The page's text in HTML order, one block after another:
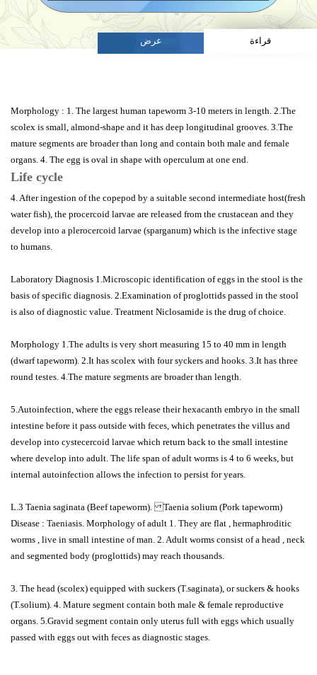
قراءة عرض
Morphology : 1. The largest human tapeworm 3-10 meters in length. 2.The
scolex is small, almond-shape and it has deep longitudinal grooves. 3.The
mature segments are broader than long and contain both male and female
organs. 4. The egg is oval in shape with operculum at one end.
Life cycle
4. After ingestion of the copepod by a suitable second intermediate host(fresh
water fish), the procercoid larvae are released from the crustacean and they
develop into a plerocercoid larvae (sparganum) which is the infective stage
to humans.
Laboratory Diagnosis 1.Microscopic identification of eggs in the stool is the
basis of specific diagnosis. 2.Examination of proglottids passed in the stool
is also of diagnostic value. Treatment Niclosamide is the drug of choice.
Morphology 1.The adults is very short measuring 15 to 40 mm in length
(dwarf tapeworm). 2.It has scolex with four syckers and hooks. 3.It has three
round testes. 4.The mature segments are broader than length.
5.Autoinfection, where the eggs release their hexacanth embryo in the small
intestine before it pass outside with feces, which penetrates the villus and
develop into cystecercoid larvae which return back to the small intestine
where develop into adult. The life span of adult worms is 4 to 6 weeks, but
internal autoinfection allows the infection to persist for years.
L.3 Taenia saginata (Beef tapeworm). Taenia solium (Pork tapeworm)
Disease : Taeniasis. Morphology of adult 1. They are flat , hermaphroditic
worms , live in small intestine of man. 2. Adult worms consist of a head , neck
and segmented body (proglottids) may reach thousands.
3. The head (scolex) equipped with suckers (T.saginata), or suckers & hooks
(T.solium). 4. Mature segment contain both male & female reproductive
organs. 5.Gravid segment contain only uterus full with eggs which usually
passed with eggs out with feces as diagnostic stages.